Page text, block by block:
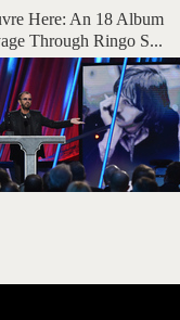
Here: An 18 Album
Through Ringo S...